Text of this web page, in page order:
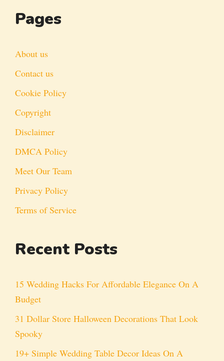
Pages
About us
Contact us
Cookie Policy
Copyright
Disclaimer
DMCA Policy
Meet Our Team
Privacy Policy
Terms of Service
Recent Posts
15 Wedding Hacks For Affordable Elegance On A
Budget
31 Dollar Store Halloween Decorations That Look
Spooky
19+ Simple Wedding Table Decor Ideas On A